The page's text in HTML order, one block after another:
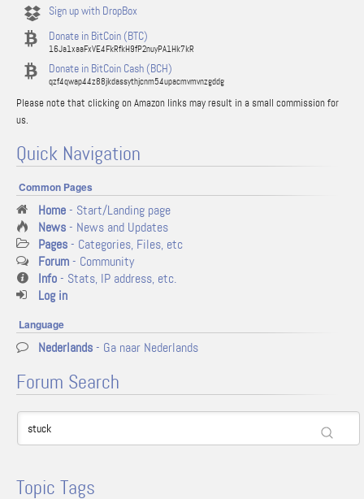
Sign up with DropBox
Donate in BitCoin (BTC)
16Ja1xaaFxVE4FkRfkH9fP2nuyPA1Hk7kR
Donate in BitCoin Cash (BCH)
qzf4qwap44z88jkdassythjcnm54upacmvmvnzgddg
Please note that clicking on Amazon links may result in a small commission for
us.
Quick Navigation
Common Pages
Home- Start/Landing page
News- News and Updates
Pages- Categories, Files, etc
Forum- Community
Info- Stats, IP address, etc.
Log in
Language
Nederlands- Ga naar Nederlands
Forum Search
Topic Tags